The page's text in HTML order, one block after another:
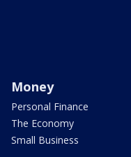
Money
Personal Finance
The Economy
Small Business